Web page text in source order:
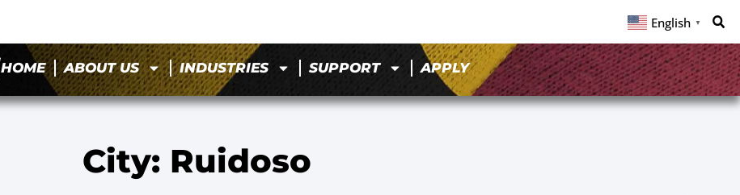
English ▼
HOME ABOUT US INDUSTRIES SUPPORT APPLY
City: Ruidoso